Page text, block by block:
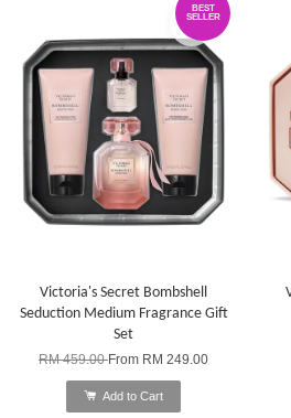
BEST
SELLER
Victoria's Secret Bombshell
Seduction Medium Fragrance Gift
Set
RM 459.00From RM 249.00
Add to Cart